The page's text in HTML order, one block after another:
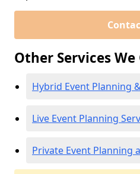
Other Services
Hybrid Event Planning
Live Event Planning
Private Event Planning